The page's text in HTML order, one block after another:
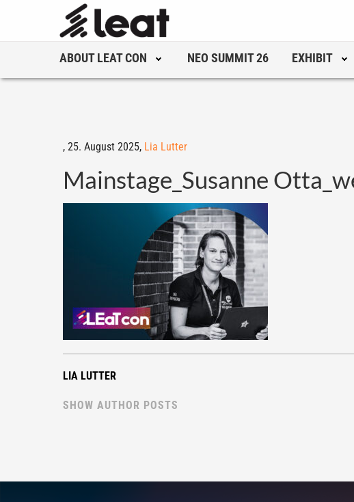
ABOUT LEAT CON NEO SUMMIT 26 EXHIBIT
, 25. August 2025, Lia Lutter
Mainstage_Susanne
LIA LUTTER
SHOW AUTHOR POSTS